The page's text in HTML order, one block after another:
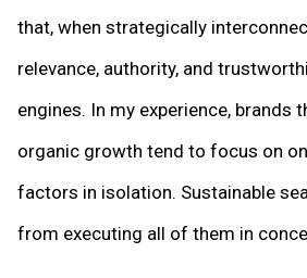
that, when strategically
relevance, authority, and
engines. In my experience, brands
organic growth tend to focus on
factors in isolation. Sustainable
from executing all of them in